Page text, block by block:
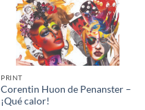
PRINT
Corentin Huon de Penanster –
¡Qué calor!